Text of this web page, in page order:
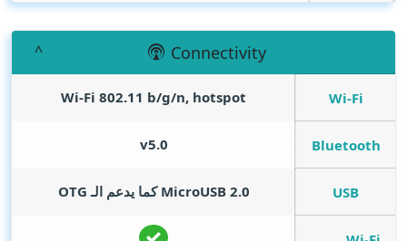
Connectivity
Wi-Fi
Wi-Fi 802.11 b/g/n, hotspot
Bluetooth
v5.0
USB MicroUSB 2.0 كما يدعم الـ OTG